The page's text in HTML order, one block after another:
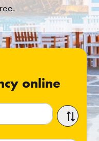
online